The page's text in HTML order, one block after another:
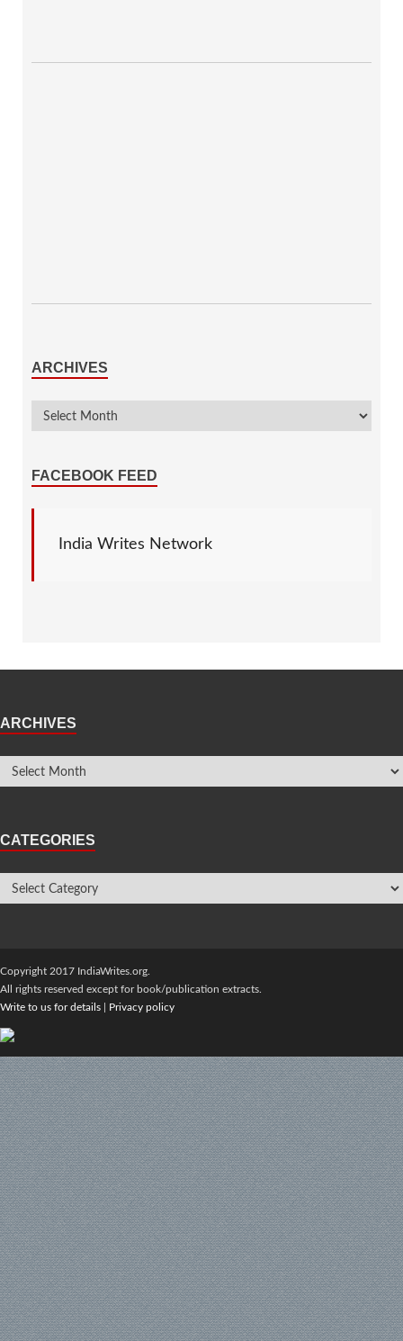
ARCHIVES
FACEBOOK FEED
India Writes Network
ARCHIVES
CATEGORIES
Copyright 2017 IndiaWrites.org.
All rights reserved except for book/publication extracts.
Write to us for details
Privacy policy